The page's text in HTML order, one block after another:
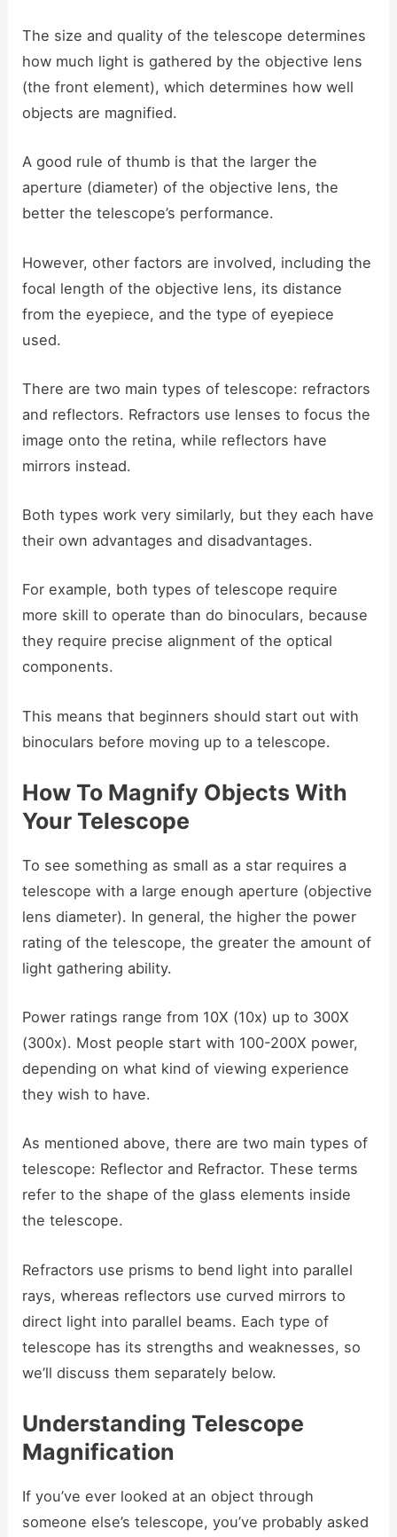
The size and quality of the telescope determines
how much light is gathered by the objective lens
(the front element), which determines how well
objects are magnified.
A good rule of thumb is that the larger the
aperture (diameter) of the objective lens, the
better the telescope’s performance.
However, other factors are involved, including the
focal length of the objective lens, its distance
from the eyepiece, and the type of eyepiece
used.
There are two main types of telescope: refractors
and reflectors. Refractors use lenses to focus the
image onto the retina, while reflectors have
mirrors instead.
Both types work very similarly, but they each have
their own advantages and disadvantages.
For example, both types of telescope require
more skill to operate than do binoculars, because
they require precise alignment of the optical
components.
This means that beginners should start out with
binoculars before moving up to a telescope.
How To Magnify Objects With
Your Telescope
To see something as small as a star requires a
telescope with a large enough aperture (objective
lens diameter). In general, the higher the power
rating of the telescope, the greater the amount of
light gathering ability.
Power ratings range from 10X (10x) up to 300X
(300x). Most people start with 100-200X power,
depending on what kind of viewing experience
they wish to have.
As mentioned above, there are two main types of
telescope: Reflector and Refractor. These terms
refer to the shape of the glass elements inside
the telescope.
Refractors use prisms to bend light into parallel
rays, whereas reflectors use curved mirrors to
direct light into parallel beams. Each type of
telescope has its strengths and weaknesses, so
we’ll discuss them separately below.
Understanding Telescope
Magnification
If you’ve ever looked at an object through
someone else’s telescope, you’ve probably asked